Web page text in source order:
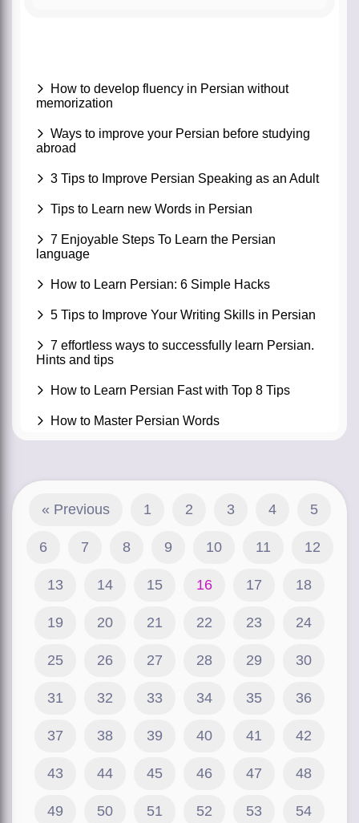
How to develop fluency in Persian without
memorization
Ways to improve your Persian before studying
abroad
3 Tips to Improve Persian Speaking as an Adult
Tips to Learn new Words in Persian
7 Enjoyable Steps To Learn the Persian
language
How to Learn Persian: 6 Simple Hacks
5 Tips to Improve Your Writing Skills in Persian
7 effortless ways to successfully learn Persian.
Hints and tips
How to Learn Persian Fast with Top 8 Tips
How to Master Persian Words
« Previous 1 2 3 4 5
6 7 8 9 10 11 12
13 14 15 16 17 18
19 20 21 22 23 24
25 26 27 28 29 30
31 32 33 34 35 36
37 38 39 40 41 42
43 44 45 46 47 48
49 50 51 52 53 54